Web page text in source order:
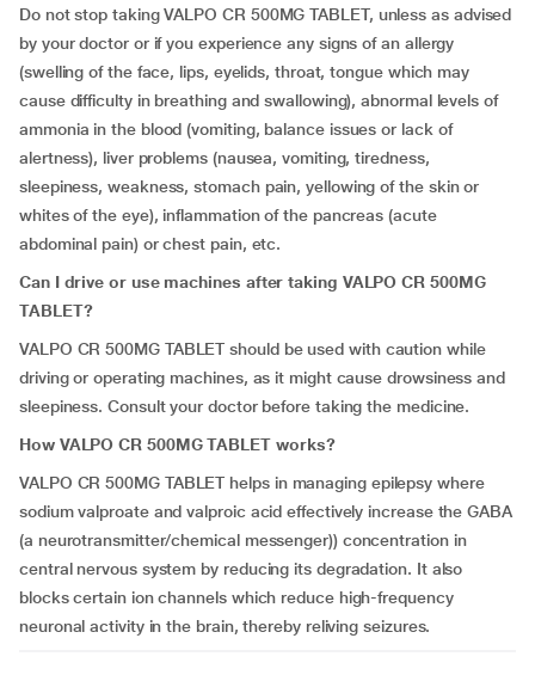
Do not stop taking VALPO CR 500MG TABLET, unless as advised
by your doctor or if you experience any signs of an allergy
(swelling of the face, lips, eyelids, throat, tongue which may
cause difficulty in breathing and swallowing), abnormal levels of
ammonia in the blood (vomiting, balance issues or lack of
alertness), liver problems (nausea, vomiting, tiredness,
sleepiness, weakness, stomach pain, yellowing of the skin or
whites of the eye), inflammation of the pancreas (acute
abdominal pain) or chest pain, etc.
Can I drive or use machines after taking VALPO CR 500MG
TABLET?
VALPO CR 500MG TABLET should be used with caution while
driving or operating machines, as it might cause drowsiness and
sleepiness. Consult your doctor before taking the medicine.
How VALPO CR 500MG TABLET works?
VALPO CR 500MG TABLET helps in managing epilepsy where
sodium valproate and valproic acid effectively increase the GABA
(a neurotransmitter/chemical messenger)) concentration in
central nervous system by reducing its degradation. It also
blocks certain ion channels which reduce high-frequency
neuronal activity in the brain, thereby reliving seizures.